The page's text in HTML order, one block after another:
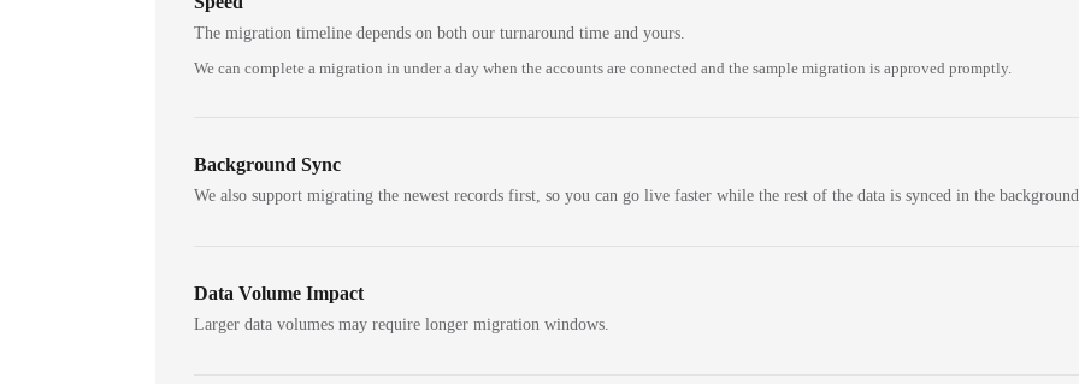
The migration timeline depends on both our turnaround time and yours.
We can complete a migration in under a day when the accounts are connected and the sample migration is approved promptly.
Background Sync
We also support migrating the newest records first, so you can go live faster while the rest of the data is synced in the
Data Volume Impact
Larger data volumes may require longer migration windows.